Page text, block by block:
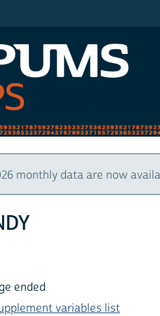
monthly data are now
ended
variables list